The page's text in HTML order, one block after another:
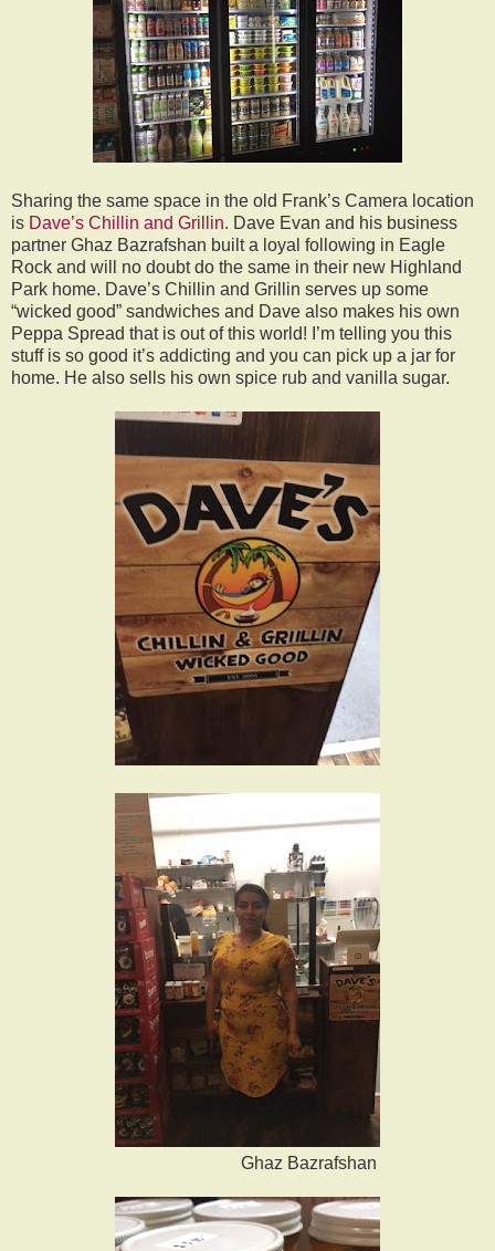
Sharing the same space in the old Frank’s Camera location
is Dave’s Chillin and Grillin. Dave Evan and his business
partner Ghaz Bazrafshan built a loyal following in Eagle
Rock and will no doubt do the same in their new Highland
Park home. Dave’s Chillin and Grillin serves up some
“wicked good” sandwiches and Dave also makes his own
Peppa Spread that is out of this world! I’m telling you this
stuff is so good it’s addicting and you can pick up a jar for
home. He also sells his own spice rub and vanilla sugar.
Ghaz Bazrafshan